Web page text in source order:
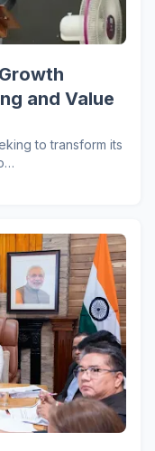
and Value
to transform its